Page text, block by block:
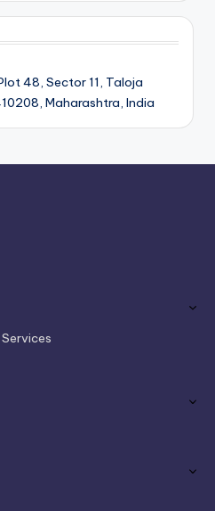
48, Sector 11, Taloja
Maharashtra, India